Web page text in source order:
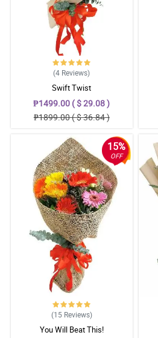
(4 Reviews)
Swift Twist
₱1499.00 ( $ 29.08 )
₱1899.00 ( $ 36.84 )
15%
OFF
(15 Reviews)
You Will Beat This!